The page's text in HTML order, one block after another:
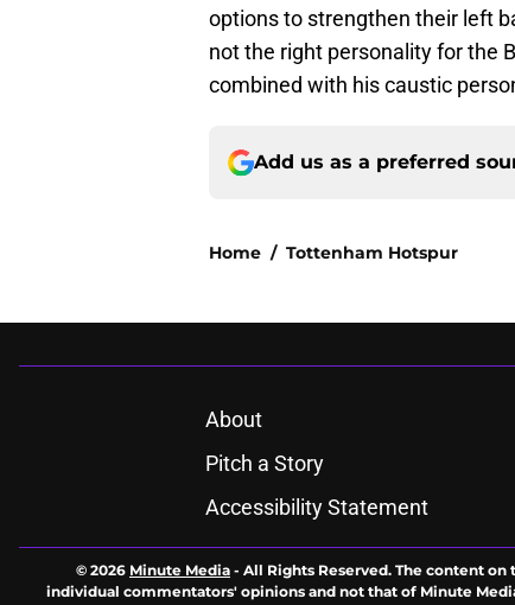
options to strengthen their left
not the right personality for the
combined with his caustic
Add us as a preferred
Home / Tottenham Hotspur
About
Pitch a Story
Accessibility Statement
© 2026 Minute Media - All Rights Reserved. The content
individual commentators' opinions and not that of Minute